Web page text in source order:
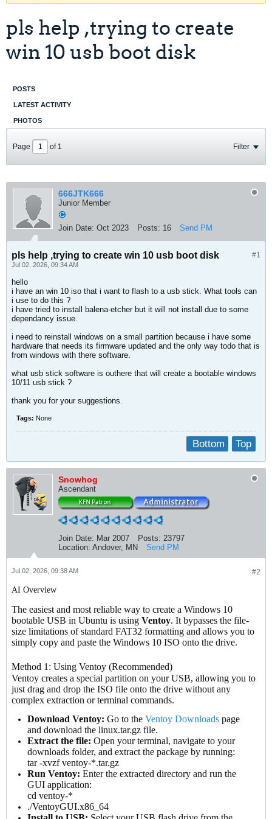
pls help ,trying to create
win 10 usb boot disk
POSTS
LATEST ACTIVITY
PHOTOS
Page of 1 Filter
666JTK666
Junior Member
Join Date: Oct 2023 Posts: 16 Send PM
#1
pls help ,trying to create win 10 usb boot disk
Jul 02, 2026, 09:34 AM
hello
i have an win 10 iso that i want to flash to a usb stick. What tools can
i use to do this ?
i have tried to install balena-etcher but it will not install due to some
dependancy issue.
i need to reinstall windows on a small partition because i have some
hardware that needs its firmware updated and the only way todo that is
from windows with there software.
what usb stick software is outhere that will create a bootable windows
10/11 usb stick ?
thank you for your suggestions.
Tags: None
Top
Bottom
Snowhog
Ascendant
Join Date: Mar 2007 Posts: 23797
Location: Andover, MN Send PM
#2
Jul 02, 2026, 09:38 AM
AI Overview
The easiest and most reliable way to create a Windows 10
bootable USB in Ubuntu is using Ventoy. It bypasses the file-
size limitations of standard FAT32 formatting and allows you to
simply copy and paste the Windows 10 ISO onto the drive.
Method 1: Using Ventoy (Recommended)
Ventoy creates a special partition on your USB, allowing you to
just drag and drop the ISO file onto the drive without any
complex extraction or terminal commands.
Download Ventoy: Go to the Ventoy Downloads page
and download the linux.tar.gz file.
Extract the file: Open your terminal, navigate to your
downloads folder, and extract the package by running:
tar -xvzf ventoy-*.tar.gz
Run Ventoy: Enter the extracted directory and run the
GUI application:
cd ventoy-*
./VentoyGUI.x86_64